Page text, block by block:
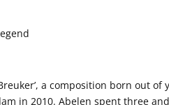
a composition born out
in 2010. Abelen spent three